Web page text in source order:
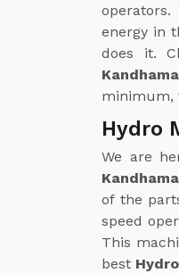
energy in
does it.
minimum,
Hydro
We are
of the
speed
This
best